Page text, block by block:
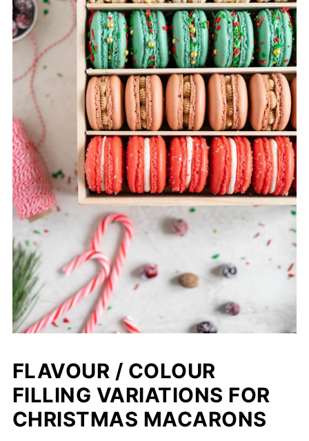
FLAVOUR / COLOUR
FILLING VARIATIONS FOR
CHRISTMAS MACARONS